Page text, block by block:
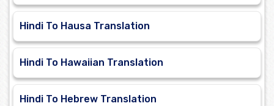
Hindi To Hausa Translation
Hindi To Hawaiian Translation
Hindi To Hebrew Translation